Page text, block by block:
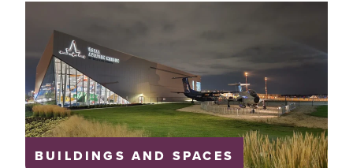
BUILDINGS AND SPACES